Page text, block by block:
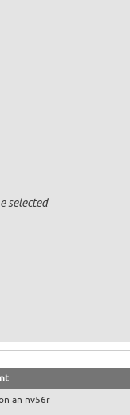
selected
an nv56r